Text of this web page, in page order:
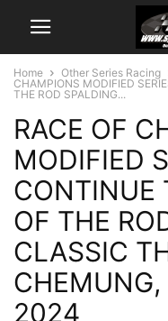
Home Other Series Racing
CHAMPIONS MODIFIED
THE ROD SPALDING...
RACE OF
MODIFIED
CONTINUE
OF THE
CLASSIC
CHEMUNG,
2024